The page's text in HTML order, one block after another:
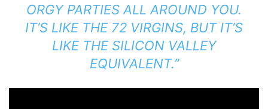
ORGY PARTIES ALL AROUND YOU.
IT’S LIKE THE 72 VIRGINS, BUT IT’S
LIKE THE SILICON VALLEY
EQUIVALENT.”